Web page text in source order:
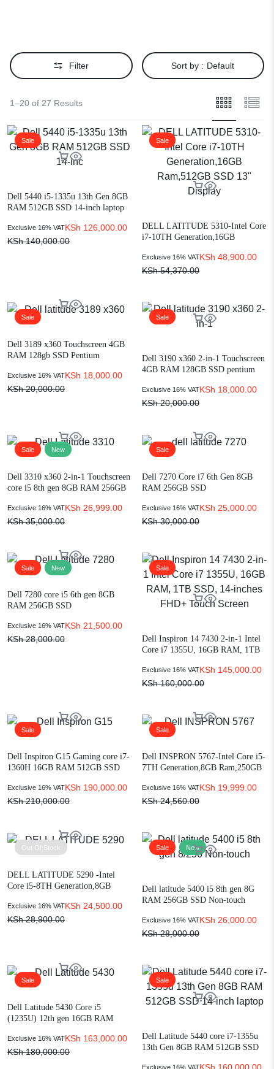
Filter Sort by : Default
1–20 of 27 Results
Sale
Dell 5440 i5-1335u 13th Gen 8GB
RAM 512GB SSD 14-inch laptop
KSh140,000.00
KSh 126,000.00
Exclusive 16% VAT
Sale
DELL LATITUDE 5310-Intel Core
i7-10TH Generation,16GB
KSh54,370.00
KSh 48,900.00
Exclusive 16% VAT
Sale
Dell 3189 x360 Touchscreen 4GB
RAM 128gb SSD Pentium
KSh20,000.00
KSh 18,000.00
Exclusive 16% VAT
Sale
Dell 3190 x360 2-in-1 Touchscreen
4GB RAM 128GB SSD pentium
KSh20,000.00
KSh 18,000.00
Exclusive 16% VAT
Sale New
Dell 3310 x360 2-in-1 Touchscreen
core i5 8th gen 8GB RAM 256GB
KSh35,000.00
KSh 26,999.00
Exclusive 16% VAT
Sale
Dell 7270 Core i7 6th Gen 8GB
RAM 256GB SSD
KSh30,000.00
KSh 25,000.00
Exclusive 16% VAT
Sale New
Dell 7280 core i5 6th gen 8GB
RAM 256GB SSD
KSh28,000.00
KSh 21,500.00
Exclusive 16% VAT
Sale
Dell Inspiron 14 7430 2-in-1 Intel
Core i7 1355U, 16GB RAM, 1TB
Screen
KSh160,000.00
KSh 145,000.00
Exclusive 16% VAT
Sale
Dell Inspiron G15 Gaming core i7-
1360H 16GB RAM 512GB SSD
15.6-inch
KSh210,000.00
KSh 190,000.00
Exclusive 16% VAT
Sale
Dell INSPRON 5767-Intel Core i5-
7TH Generation,8GB Ram,250GB
KSh24,560.00
KSh 19,999.00
Exclusive 16% VAT
Out Of Stock
DELL LATITUDE 5290 -Intel
Core i5-8TH Generation,8GB
KSh28,900.00
KSh 24,500.00
Exclusive 16% VAT
Sale New
Dell latitude 5400 i5 8th gen 8G
RAM 256GB SSD Non-touch
KSh28,000.00
KSh 26,000.00
Exclusive 16% VAT
Sale
Dell Latitude 5430 Core i5
(1235U) 12th gen 16GB RAM
KSh180,000.00
KSh 163,000.00
Exclusive 16% VAT
Sale
Dell Latitude 5440 core i7-1355u
13th Gen 8GB RAM 512GB SSD
Exclusive 16% VAT